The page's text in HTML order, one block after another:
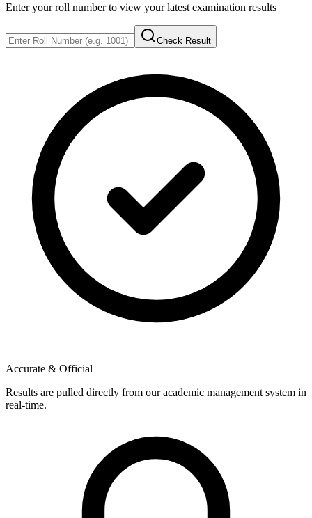
Enter your roll number to view your latest examination results
Check Result
Accurate & Official
Results are pulled directly from our academic management system in
real-time.